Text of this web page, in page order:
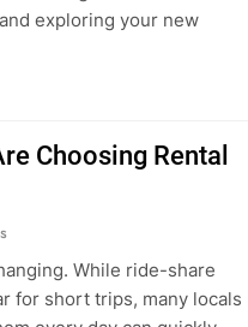
exploring your new
Choosing Rental
While ride-share
for short trips, many locals